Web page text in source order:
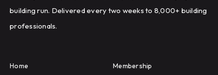
building run. Delivered every two weeks to 8,000+ building
professionals.
Home Membership